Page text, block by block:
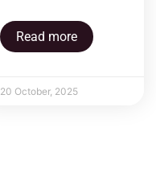
Read more
20 October, 2025